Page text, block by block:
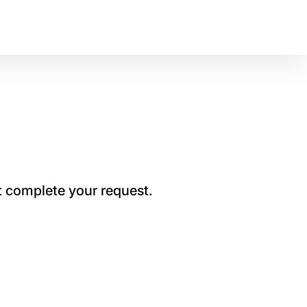
complete your request.